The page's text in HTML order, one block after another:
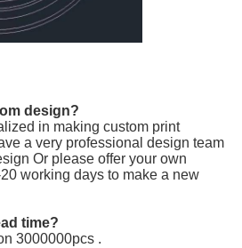
design?
in making custom print
a very professional design team
Or please offer your own
working days to make a new
time?
3000000pcs .